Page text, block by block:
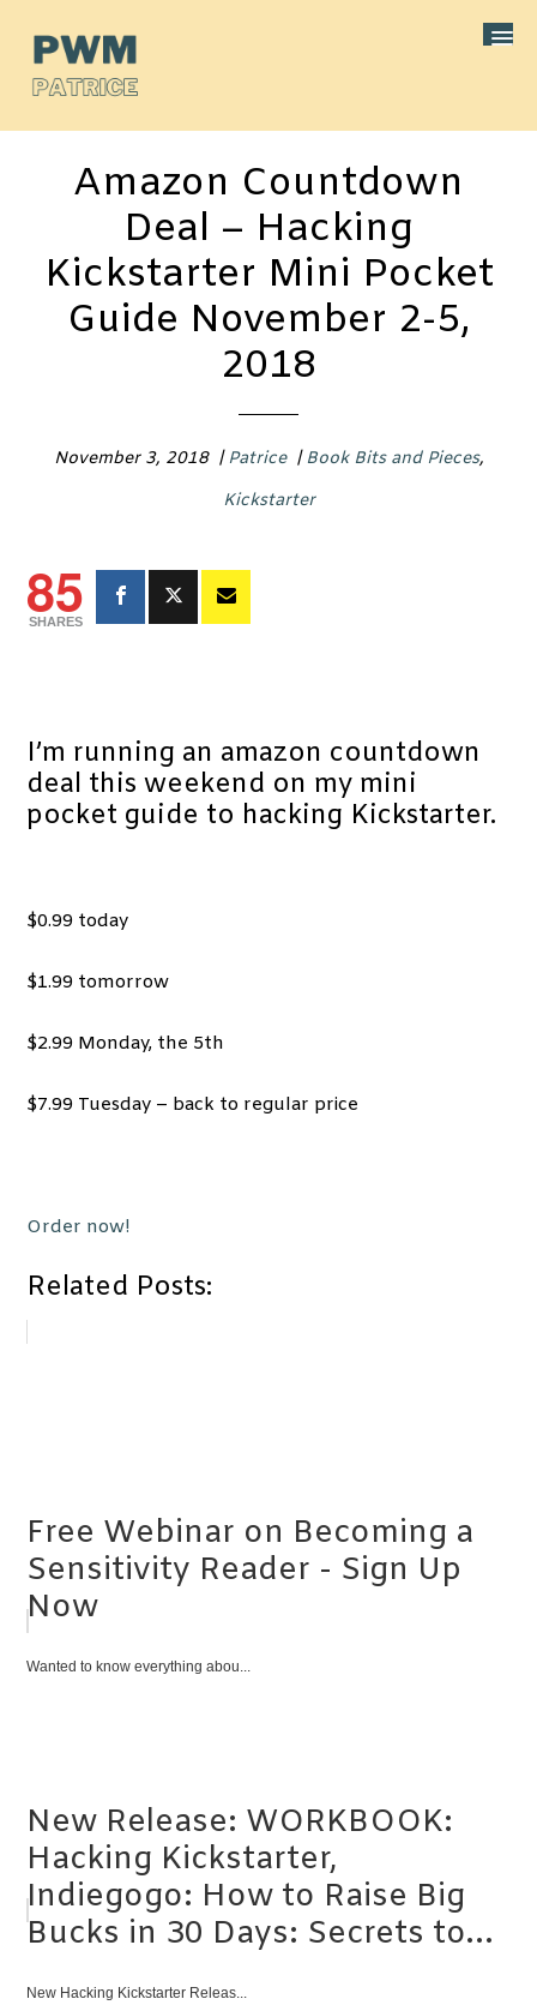
Amazon Countdown
Deal – Hacking
Kickstarter Mini Pocket
Guide November 2-5,
2018
November 3, 2018 |Patrice |Book Bits and Pieces,
Kickstarter
85
SHARES
I’m running an amazon countdown
deal this weekend on my mini
pocket guide to hacking Kickstarter.
$0.99 today
$1.99 tomorrow
$2.99 Monday, the 5th
$7.99 Tuesday – back to regular price
Order now!
Related Posts:
Free Webinar on Becoming a
Sensitivity Reader - Sign Up
Now
Wanted to know everything abou...
New Release: WORKBOOK:
Hacking Kickstarter,
Indiegogo: How to Raise Big
Bucks in 30 Days: Secrets to...
New Hacking Kickstarter Releas...